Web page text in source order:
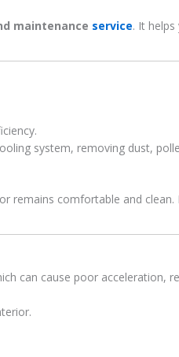
maintenance service. It
system, removing dust,
remains comfortable and clean.
can cause poor acceleration,